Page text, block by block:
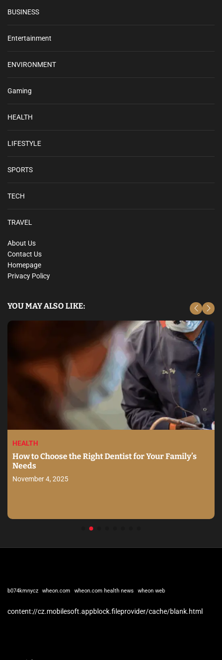
BUSINESS
Entertainment
ENVIRONMENT
Gaming
HEALTH
LIFESTYLE
SPORTS
TECH
TRAVEL
About Us
Contact Us
Homepage
Privacy Policy
YOU MAY ALSO LIKE:
HEALTH
How to Choose the Right Dentist for Your Family’s
Needs
November 4, 2025
b074kmnycz wheon.com wheon.com health news wheon web
content://cz.mobilesoft.appblock.fileprovider/cache/blank.html